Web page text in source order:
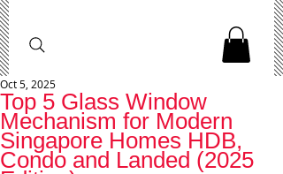
Top 5 Glass Window
Mechanism for Modern
Singapore Homes HDB,
Condo and Landed (2025
Oct 5, 2025